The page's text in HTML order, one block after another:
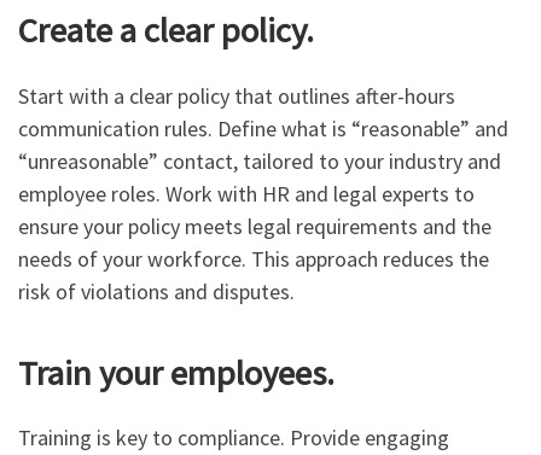
Create a clear policy.
Start with a clear policy that outlines after-hours
communication rules. Define what is “reasonable” and
“unreasonable” contact, tailored to your industry and
employee roles. Work with HR and legal experts to
ensure your policy meets legal requirements and the
needs of your workforce. This approach reduces the
risk of violations and disputes.
Train your employees.
Training is key to compliance. Provide engaging